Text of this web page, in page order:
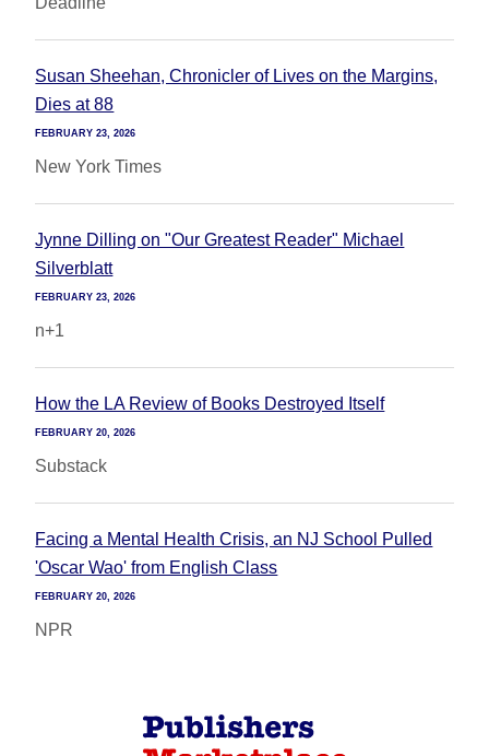
Susan Sheehan, Chronicler of Lives on the Margins,
Dies at 88
FEBRUARY 23, 2026
New York Times
Jynne Dilling on "Our Greatest Reader" Michael
Silverblatt
FEBRUARY 23, 2026
n+1
How the LA Review of Books Destroyed Itself
FEBRUARY 20, 2026
Substack
Facing a Mental Health Crisis, an NJ School Pulled
'Oscar Wao' from English Class
FEBRUARY 20, 2026
NPR